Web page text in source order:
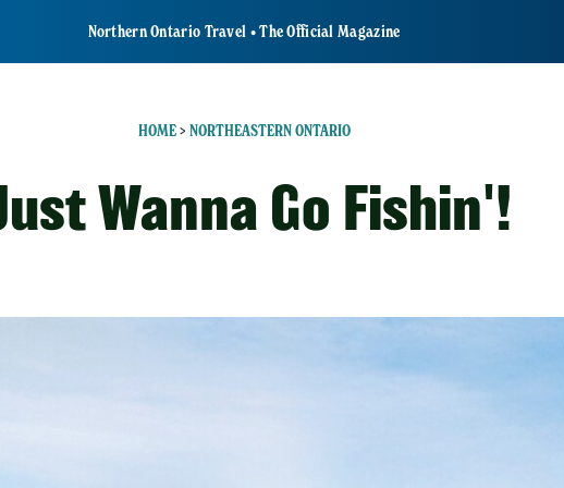
Northern Ontario Travel • The Official Magazine
HOME> NORTHEASTERN ONTARIO
Wanna Go Fishin'!